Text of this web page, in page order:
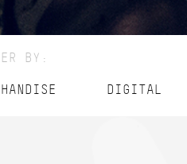
BY:
DIGITAL